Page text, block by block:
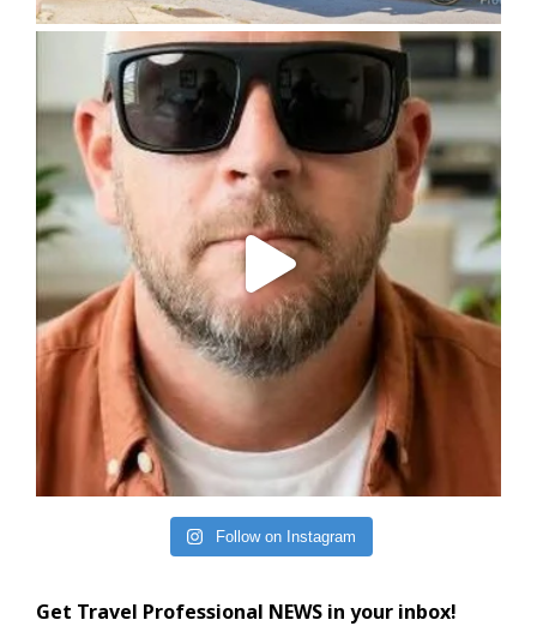
Follow on Instagram
Get Travel Professional NEWS in your inbox!